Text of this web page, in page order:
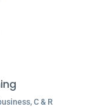
C & R